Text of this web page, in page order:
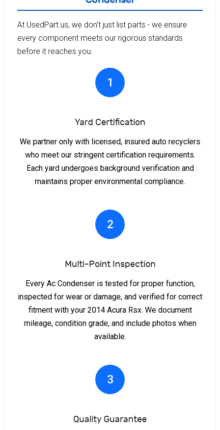
At UsedPart.us, we don't just list parts - we ensure
every component meets our rigorous standards
before it reaches you.
1
Yard Certification
We partner only with licensed, insured auto recyclers
who meet our stringent certification requirements.
Each yard undergoes background verification and
maintains proper environmental compliance.
2
Multi-Point Inspection
Every Ac Condenser is tested for proper function,
inspected for wear or damage, and verified for correct
fitment with your 2014 Acura Rsx. We document
mileage, condition grade, and include photos when
available.
3
Quality Guarantee